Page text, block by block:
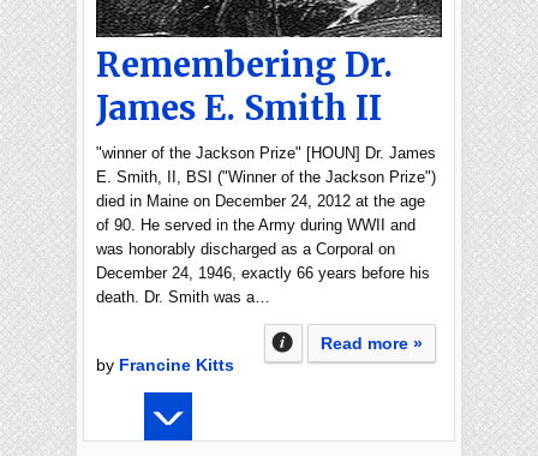
Remembering Dr.
James E. Smith II
"winner of the Jackson Prize" [HOUN] Dr. James
E. Smith, II, BSI ("Winner of the Jackson Prize")
died in Maine on December 24, 2012 at the age
of 90. He served in the Army during WWII and
was honorably discharged as a Corporal on
December 24, 1946, exactly 66 years before his
death. Dr. Smith was a…
Read more »
by Francine Kitts